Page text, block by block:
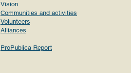
Vision
Communities and activities
Volunteers
Alliances
ProPublica Report